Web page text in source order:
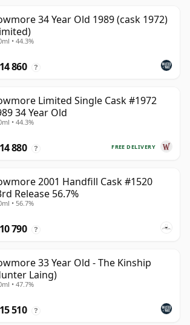
34 Year Old 1989 (cask 1972)
• 44.3%
860 ?
Limited Single Cask #1972
34 Year Old
• 44.3%
FREE DELIVERY
880 ?
2001 Handfill Cask #1520
Release 56.7%
• 56.7%
790 ?
33 Year Old - The Kinship
Laing)
• 47.7%
510 ?